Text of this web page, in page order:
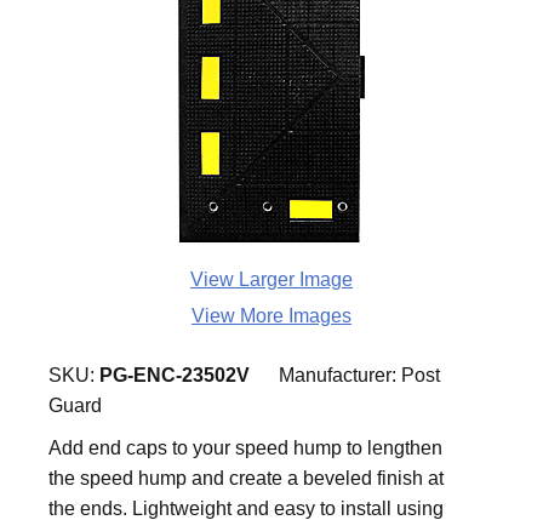
View Larger Image
View More Images
SKU: PG-ENC-23502V Manufacturer: Post
Guard
Add end caps to your speed hump to lengthen
the speed hump and create a beveled finish at
the ends. Lightweight and easy to install using